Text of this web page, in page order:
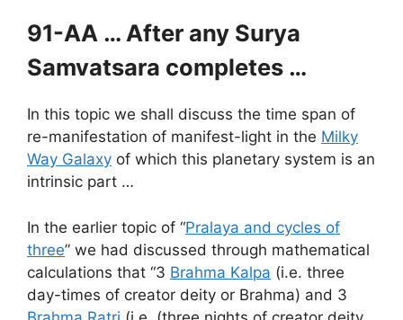
91-AA … After any Surya
Samvatsara completes …
In this topic we shall discuss the time span of
re-manifestation of manifest-light in the Milky
Way Galaxy of which this planetary system is an
intrinsic part …
In the earlier topic of “Pralaya and cycles of
three” we had discussed through mathematical
calculations that “3 Brahma Kalpa (i.e. three
day-times of creator deity or Brahma) and 3